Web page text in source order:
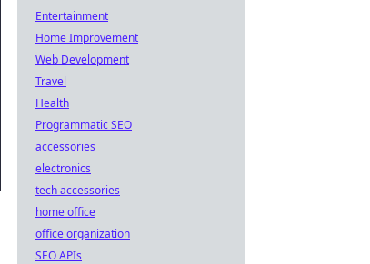
Entertainment
Home Improvement
Web Development
Travel
Health
Programmatic SEO
accessories
electronics
tech accessories
home office
office organization
SEO APIs